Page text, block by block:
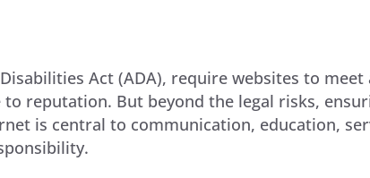
Act (ADA), require websites to meet
reputation. But beyond the legal risks,
is central to communication, education,